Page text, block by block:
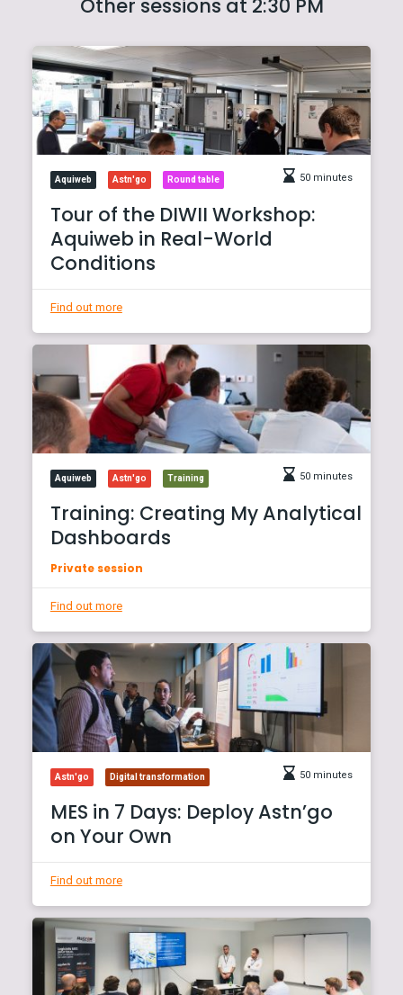
Other sessions at 2:30 PM
Aquiweb Astn'go Round table 50 minutes
Tour of the DIWII Workshop:
Aquiweb in Real-World
Conditions
Find out more
Aquiweb Astn'go Training 50 minutes
Training: Creating My Analytical
Dashboards
Private session
Find out more
Astn'go Digital transformation 50 minutes
MES in 7 Days: Deploy Astn’go
on Your Own
Find out more